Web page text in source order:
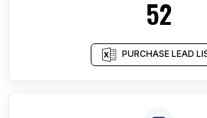
52
PURCHASE LEAD